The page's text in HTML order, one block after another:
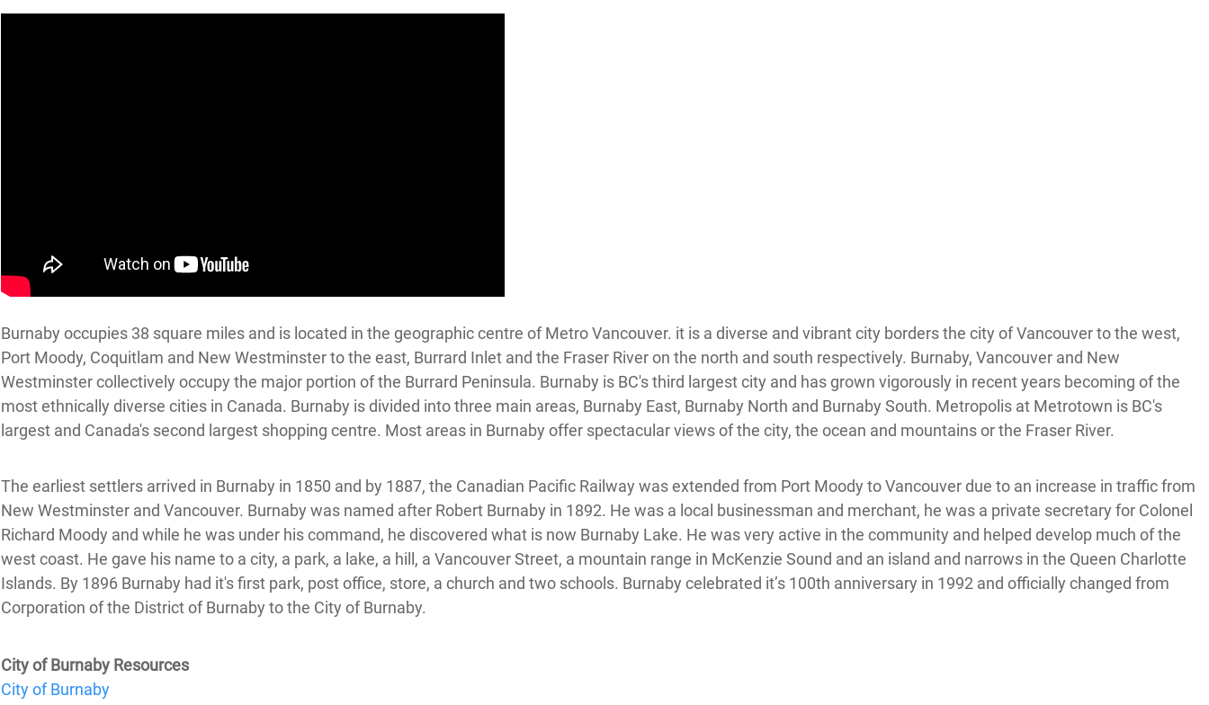
Burnaby occupies 38 square miles and is located in the geographic centre of Metro Vancouver. it is a diverse and vibrant city borders the city of Vancouver to the west,
Port Moody, Coquitlam and New Westminster to the east, Burrard Inlet and the Fraser River on the north and south respectively. Burnaby, Vancouver and New
Westminster collectively occupy the major portion of the Burrard Peninsula. Burnaby is BC's third largest city and has grown vigorously in recent years becoming of the
most ethnically diverse cities in Canada. Burnaby is divided into three main areas, Burnaby East, Burnaby North and Burnaby South. Metropolis at Metrotown is BC's
largest and Canada's second largest shopping centre. Most areas in Burnaby offer spectacular views of the city, the ocean and mountains or the Fraser River.
The earliest settlers arrived in Burnaby in 1850 and by 1887, the Canadian Pacific Railway was extended from Port Moody to Vancouver due to an increase in traffic from
New Westminster and Vancouver. Burnaby was named after Robert Burnaby in 1892. He was a local businessman and merchant, he was a private secretary for Colonel
Richard Moody and while he was under his command, he discovered what is now Burnaby Lake. He was very active in the community and helped develop much of the
west coast. He gave his name to a city, a park, a lake, a hill, a Vancouver Street, a mountain range in McKenzie Sound and an island and narrows in the Queen Charlotte
Islands. By 1896 Burnaby had it's first park, post office, store, a church and two schools. Burnaby celebrated it’s 100th anniversary in 1992 and officially changed from
Corporation of the District of Burnaby to the City of Burnaby.
City of Burnaby Resources
City of Burnaby